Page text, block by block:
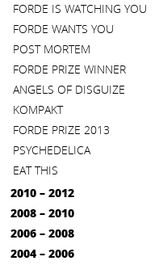
FORDE IS WATCHING YOU
FORDE WANTS YOU
POST MORTEM
FORDE PRIZE WINNER
ANGELS OF DISGUIZE
KOMPAKT
FORDE PRIZE 2013
PSYCHEDELICA
EAT THIS
2010 – 2012
2008 – 2010
2006 – 2008
2004 – 2006